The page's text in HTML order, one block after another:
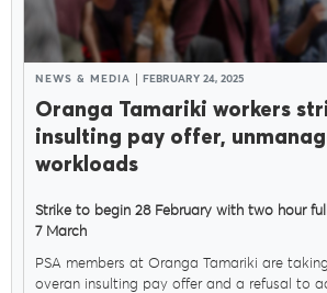
NEWS & MEDIA FEBRUARY 24, 2025
Oranga Tamariki workers
insulting pay offer,
workloads
Strike to begin 28 February with two hour
7 March
PSA members at Oranga Tamariki are
overan insulting pay offer and a refusal to